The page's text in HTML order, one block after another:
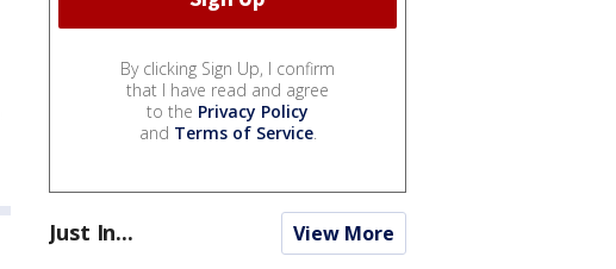
By clicking Sign Up, I confirm
that I have read and agree
to the Privacy Policy
and Terms of Service.
Just In... View More